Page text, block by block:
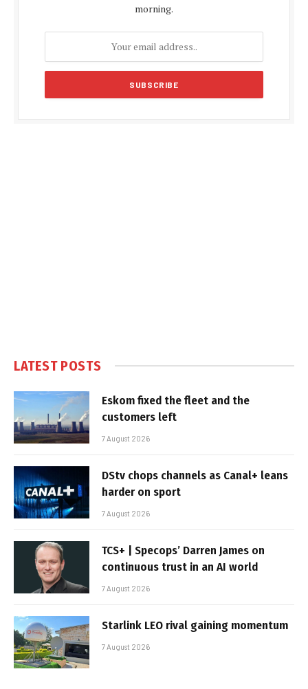
morning.
LATEST POSTS
Eskom fixed the fleet and the
customers left
7 August 2026
DStv chops channels as Canal+ leans
harder on sport
7 August 2026
TCS+ | Specops’ Darren James on
continuous trust in an AI world
7 August 2026
Starlink LEO rival gaining momentum
7 August 2026